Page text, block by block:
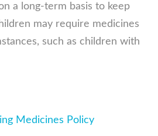
a long-term basis to keep
may require medicines
such as children with
Medicines Policy